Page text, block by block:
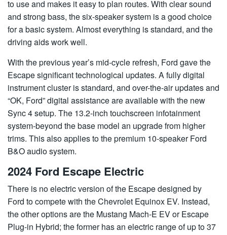
to use and makes it easy to plan routes. With clear sound
and strong bass, the six-speaker system is a good choice
for a basic system. Almost everything is standard, and the
driving aids work well.
With the previous year’s mid-cycle refresh, Ford gave the
Escape significant technological updates. A fully digital
instrument cluster is standard, and over-the-air updates and
“OK, Ford” digital assistance are available with the new
Sync 4 setup. The 13.2-inch touchscreen infotainment
system-beyond the base model an upgrade from higher
trims. This also applies to the premium 10-speaker Ford
B&O audio system.
2024 Ford Escape Electric
There is no electric version of the Escape designed by
Ford to compete with the Chevrolet Equinox EV. Instead,
the other options are the Mustang Mach-E EV or Escape
Plug-in Hybrid; the former has an electric range of up to 37